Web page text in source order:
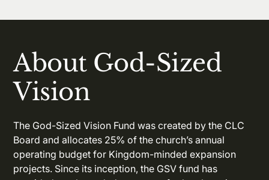
About God-Sized
Vision
The God-Sized Vision Fund was created by the CLC
Board and allocates 25% of the church’s annual
operating budget for Kingdom-minded expansion
projects. Since its inception, the GSV fund has